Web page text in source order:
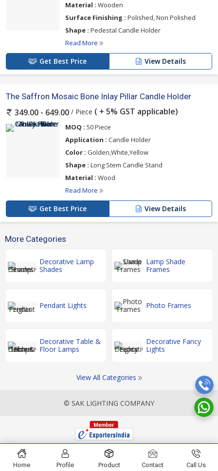
Material : Wooden
Surface Finishing : Polished, Non Polished
Shape : Pedestal Candle Holder
Read More
Get Best Price View Details
The Saffron Mosaic Bone Inlay Pillar Candle Holder
349.00 - 649.00 / Piece ( + 5% GST applicable)
MOQ : 50 Piece
Application : Candle Holder
Color : Golden,White,Yellow
Shape : Long Stem Candle Stand
Material : Wood
Read More
Get Best Price View Details
More Categories
Decorative Lamp
Shades
Lamp Shade
Frames
Pendant Lights Photo Frames
Decorative Table &
Floor Lamps
Decorative Fancy
Lights
View All Categories
© SAK LIGHTING COMPANY
Home Profile Product Contact Call Us